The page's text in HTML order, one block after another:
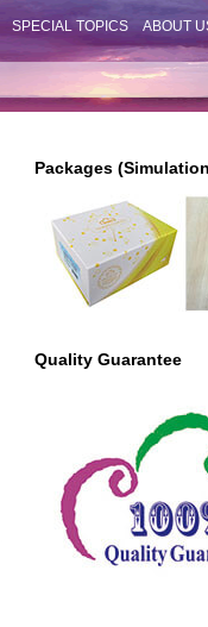
SPECIAL TOPICS ABOUT
Packages
Quality Guarantee